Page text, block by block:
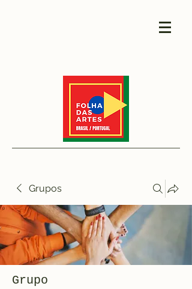
Grupos
Grupo